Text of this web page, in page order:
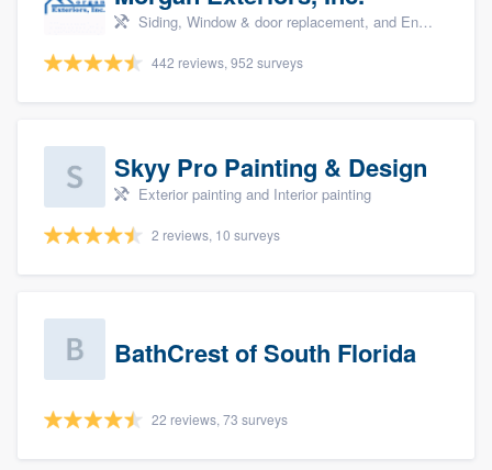
Siding, Window & door replacement, and Energy efficiency upgrades
442 reviews, 952 surveys
Skyy Pro Painting & Design
Exterior painting and Interior painting
2 reviews, 10 surveys
BathCrest of South Florida
22 reviews, 73 surveys